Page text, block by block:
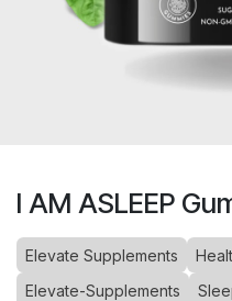
I AM ASLEEP
Elevate Supplements
Elevate-Supplements